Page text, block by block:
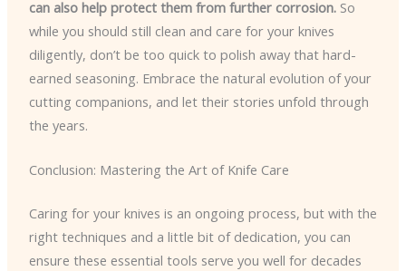
can also help protect them from further corrosion.So
while you should still clean and care for your knives
diligently, don’t be too quick to polish away that hard-
earned seasoning. Embrace the natural evolution of your
cutting companions, and let their stories unfold through
the years.
Conclusion: Mastering the Art of Knife Care
Caring for your knives is an ongoing process, but with the
right techniques and a little bit of dedication, you can
ensure these essential tools serve you well for decades